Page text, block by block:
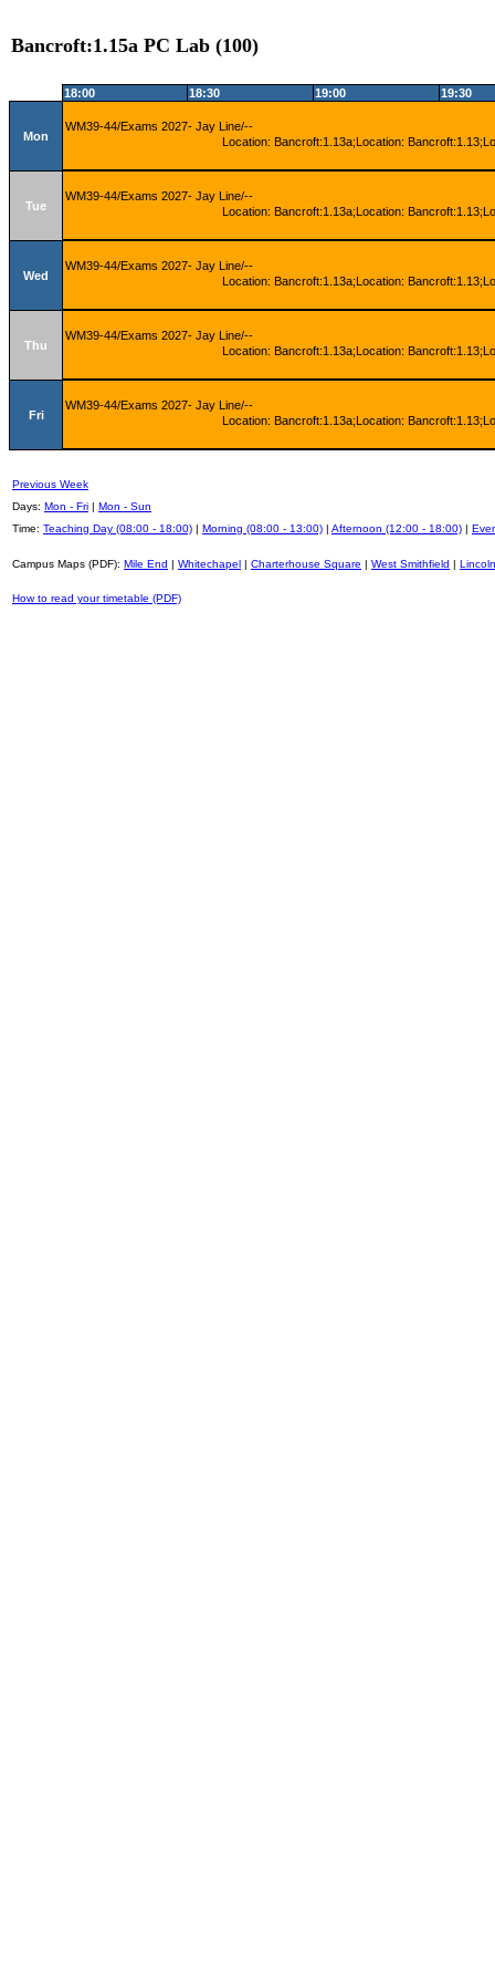
Bancroft:1.15a PC Lab (100)
18:00 18:30 19:00 19:30
Mon
WM39-44/Exams 2027- Jay Line/--
Location: Bancroft:1.13a;Location:
Tue
WM39-44/Exams 2027- Jay Line/--
Location: Bancroft:1.13a;Location:
Wed
WM39-44/Exams 2027- Jay Line/--
Location: Bancroft:1.13a;Location:
Thu
WM39-44/Exams 2027- Jay Line/--
Location: Bancroft:1.13a;Location:
Fri
WM39-44/Exams 2027- Jay Line/--
Location: Bancroft:1.13a;Location:
Previous Week
Days: Mon - Fri | Mon - Sun
Time: Teaching Day (08:00 - 18:00) | Morning (08:00 - 13:00) | Afternoon (12:00 - 18:00) |
Campus Maps (PDF): Mile End | Whitechapel | Charterhouse Square | West Smithfield |
How to read your timetable (PDF)